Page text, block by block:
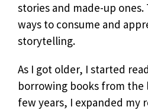
stories and made-up
ways to consume and
storytelling.
As I got older, I started
borrowing books from the
few years, I expanded my